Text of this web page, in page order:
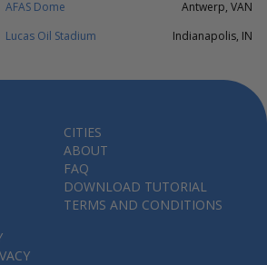
AFAS Dome
Antwerp, VAN
Lucas Oil Stadium Indianapolis, IN
CITIES
ABOUT
FAQ
DOWNLOAD TUTORIAL
TERMS AND CONDITIONS